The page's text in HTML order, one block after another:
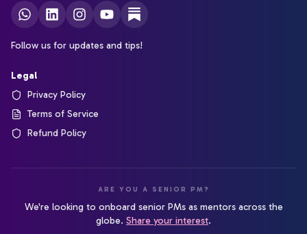
Follow us for updates and tips!
Legal
Privacy Policy
Terms of Service
Refund Policy
ARE YOU A SENIOR PM?
We're looking to onboard senior PMs as mentors across the
globe. Share your interest.